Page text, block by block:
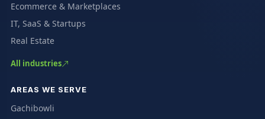
Ecommerce & Marketplaces
IT, SaaS & Startups
Real Estate
All industries
AREAS WE SERVE
Gachibowli